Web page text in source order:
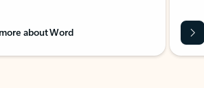
about Word